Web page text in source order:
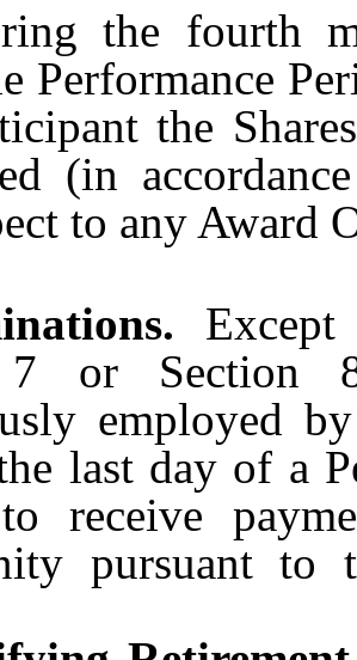
the fourth
Performance
the
(in
to any Award
7 or Section
employed
last day of a
receive
pursuant to